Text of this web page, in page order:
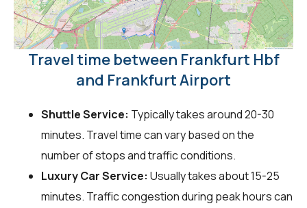
Travel time between Frankfurt Hbf
and Frankfurt Airport
Shuttle Service: Typically takes around 20-30
minutes. Travel time can vary based on the
number of stops and traffic conditions.
Luxury Car Service: Usually takes about 15-25
minutes. Traffic congestion during peak hours can